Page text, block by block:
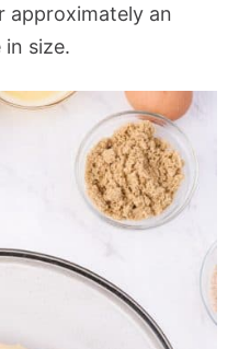
approximately an
size.